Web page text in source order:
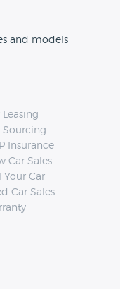
of this page.
and models
Leasing
Sourcing
Insurance
Car Sales
Your Car
Car Sales